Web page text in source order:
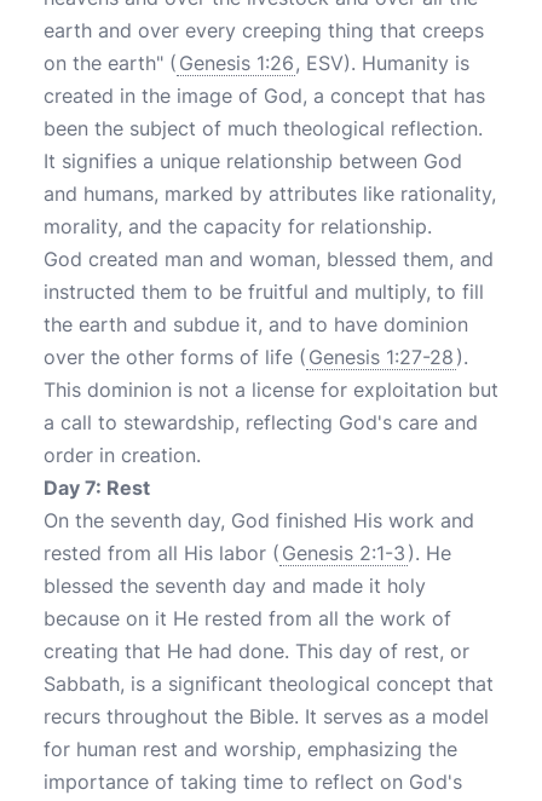
earth and over every creeping thing that creeps
on the earth" ( Genesis 1:26, ESV). Humanity is
created in the image of God, a concept that has
been the subject of much theological reflection.
It signifies a unique relationship between God
and humans, marked by attributes like rationality,
morality, and the capacity for relationship.
God created man and woman, blessed them, and
instructed them to be fruitful and multiply, to fill
the earth and subdue it, and to have dominion
over the other forms of life ( Genesis 1:27-28 ).
This dominion is not a license for exploitation but
a call to stewardship, reflecting God's care and
order in creation.
Day 7: Rest
On the seventh day, God finished His work and
rested from all His labor ( Genesis 2:1-3 ). He
blessed the seventh day and made it holy
because on it He rested from all the work of
creating that He had done. This day of rest, or
Sabbath, is a significant theological concept that
recurs throughout the Bible. It serves as a model
for human rest and worship, emphasizing the
importance of taking time to reflect on God's